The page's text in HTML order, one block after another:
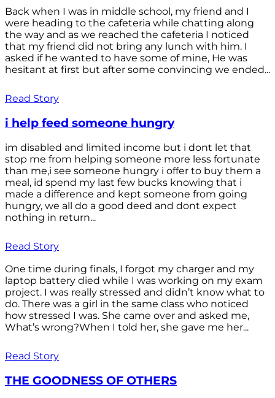
Back when I was in middle school, my friend and I
were heading to the cafeteria while chatting along
the way and as we reached the cafeteria I noticed
that my friend did not bring any lunch with him. I
asked if he wanted to have some of mine, He was
hesitant at first but after some convincing we ended...
Read Story
i help feed someone hungry
im disabled and limited income but i dont let that
stop me from helping someone more less fortunate
than me,i see someone hungry i offer to buy them a
meal, id spend my last few bucks knowing that i
made a difference and kept someone from going
hungry, we all do a good deed and dont expect
nothing in return...
Read Story
One time during finals, I forgot my charger and my
laptop battery died while I was working on my exam
project. I was really stressed and didn’t know what to
do. There was a girl in the same class who noticed
how stressed I was. She came over and asked me,
What’s wrong?When I told her, she gave me her...
Read Story
THE GOODNESS OF OTHERS